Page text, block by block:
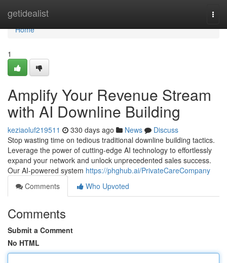
getidealist
Home
Home
1
Amplify Your Revenue Stream
with AI Downline Building
keziaoluf219511 330 days ago News
Discuss
Stop wasting time on tedious traditional downline building tactics.
Leverage the power of cutting-edge AI technology to effortlessly
expand your network and unlock unprecedented sales success.
Our AI-powered system https://phghub.ai/PrivateCareCompany
Comments
Who Upvoted
Comments
Submit a Comment
No HTML